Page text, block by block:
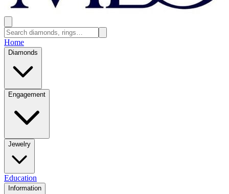
Home
Diamonds
Engagement
Jewelry
Education
Information